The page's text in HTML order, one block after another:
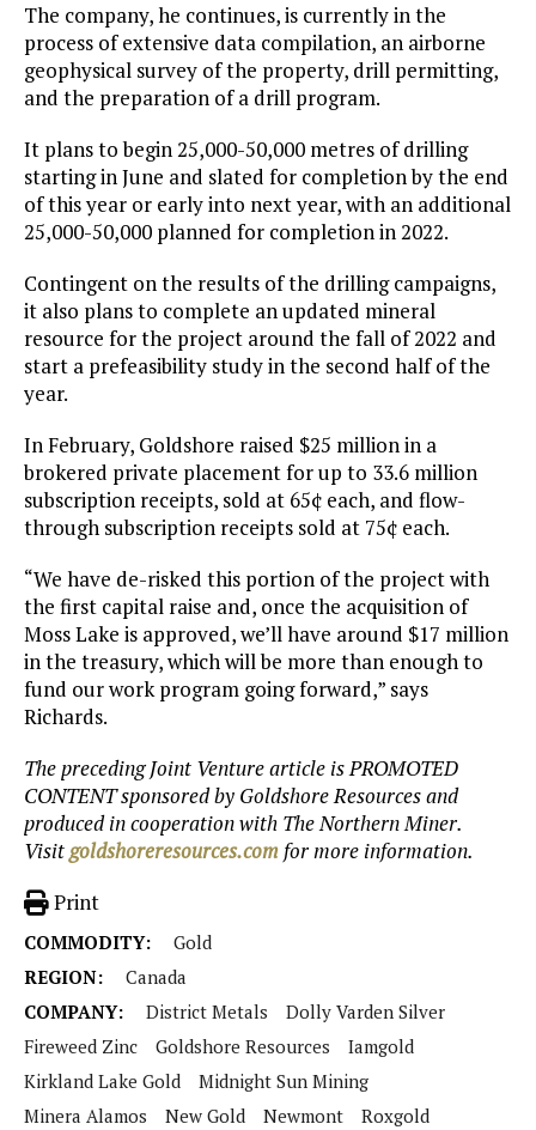
The company, he continues, is currently in the
process of extensive data compilation, an airborne
geophysical survey of the property, drill permitting,
and the preparation of a drill program.
It plans to begin 25,000-50,000 metres of drilling
starting in June and slated for completion by the end
of this year or early into next year, with an additional
25,000-50,000 planned for completion in 2022.
Contingent on the results of the drilling campaigns,
it also plans to complete an updated mineral
resource for the project around the fall of 2022 and
start a prefeasibility study in the second half of the
year.
In February, Goldshore raised $25 million in a
brokered private placement for up to 33.6 million
subscription receipts, sold at 65¢ each, and flow-
through subscription receipts sold at 75¢ each.
“We have de-risked this portion of the project with
the first capital raise and, once the acquisition of
Moss Lake is approved, we’ll have around $17 million
in the treasury, which will be more than enough to
fund our work program going forward,” says
Richards.
The preceding Joint Venture article is PROMOTED
CONTENT sponsored by Goldshore Resources and
produced in cooperation with The Northern Miner.
Visitgoldshoreresources.com for more information.
Print
COMMODITY:
Gold
REGION:
Canada
COMPANY:
District Metals
Dolly Varden Silver
Fireweed Zinc
Goldshore Resources
Iamgold
Kirkland Lake Gold
Midnight Sun Mining
Minera Alamos
New Gold Newmont
Roxgold